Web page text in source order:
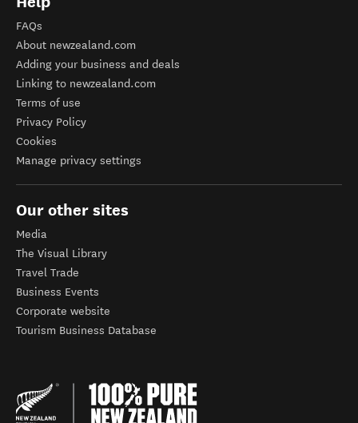
FAQs
About newzealand.com
Adding your business and deals
Linking to newzealand.com
Terms of use
Privacy Policy
Cookies
Manage privacy settings
Our other sites
Media
The Visual Library
Travel Trade
Business Events
Corporate website
Tourism Business Database